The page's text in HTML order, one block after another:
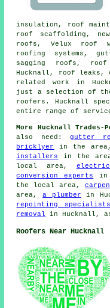
insulation, roof
roof scaffolding,
roofs, Velux roof
roofing systems,
sagging roofs,
Hucknall, roof leaks,
related work in
just a selection of
roofers. Hucknall
entire range of
More Hucknall Trades-
also need: gutter
bricklyer
in the
installers
in the
local area,
conversion experts
in
the local area,
area,a plumber in
repointing specialists
removal
in Hucknall,
Roofers Near Hucknall